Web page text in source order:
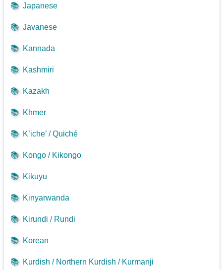
📚 Japanese
📚 Javanese
📚 Kannada
📚 Kashmiri
📚 Kazakh
📚 Khmer
📚 K’iche’ / Quiché
📚 Kongo / Kikongo
📚 Kikuyu
📚 Kinyarwanda
📚 Kirundi / Rundi
📚 Korean
📚 Kurdish / Northern Kurdish / Kurmanji